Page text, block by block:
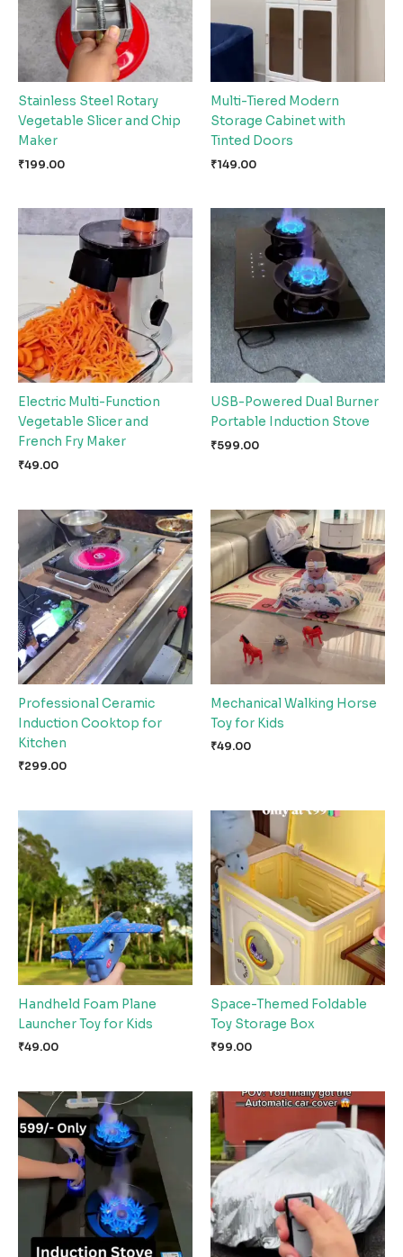
Stainless Steel Rotary
Vegetable Slicer and Chip
Maker
₹199.00
Multi-Tiered Modern
Storage Cabinet with
Tinted Doors
₹149.00
Electric Multi-Function
Vegetable Slicer and
French Fry Maker
₹49.00
USB-Powered Dual Burner
Portable Induction Stove
₹599.00
Professional Ceramic
Induction Cooktop for
Kitchen
₹299.00
Mechanical Walking Horse
Toy for Kids
₹49.00
Handheld Foam Plane
Launcher Toy for Kids
₹49.00
Space-Themed Foldable
Toy Storage Box
₹99.00